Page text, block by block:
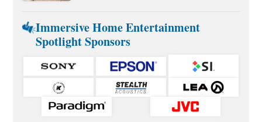
Immersive Home Entertainment
Spotlight Sponsors